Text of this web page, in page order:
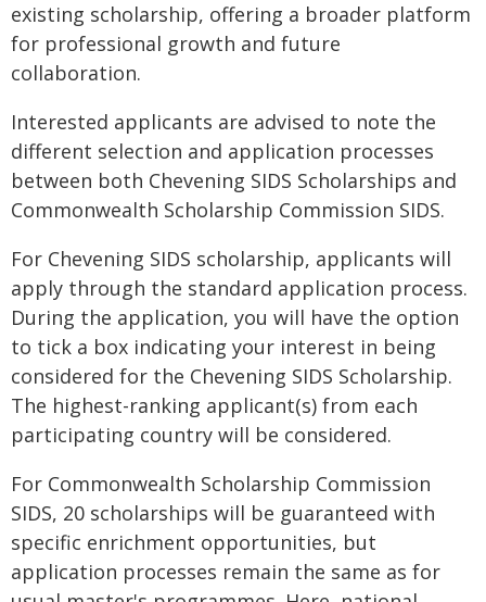
existing scholarship, offering a broader platform
for professional growth and future
collaboration.
Interested applicants are advised to note the
different selection and application processes
between both Chevening SIDS Scholarships and
Commonwealth Scholarship Commission SIDS.
For Chevening SIDS scholarship, applicants will
apply through the standard application process.
During the application, you will have the option
to tick a box indicating your interest in being
considered for the Chevening SIDS Scholarship.
The highest-ranking applicant(s) from each
participating country will be considered.
For Commonwealth Scholarship Commission
SIDS, 20 scholarships will be guaranteed with
specific enrichment opportunities, but
application processes remain the same as for